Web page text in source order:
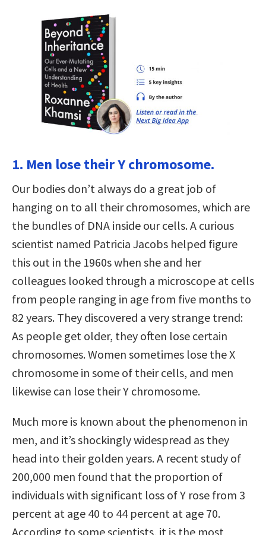
1. Men lose their Y chromosome.
Our bodies don’t always do a great job of
hanging on to all their chromosomes, which are
the bundles of DNA inside our cells. A curious
scientist named Patricia Jacobs helped figure
this out in the 1960s when she and her
colleagues looked through a microscope at cells
from people ranging in age from five months to
82 years. They discovered a very strange trend:
As people get older, they often lose certain
chromosomes. Women sometimes lose the X
chromosome in some of their cells, and men
likewise can lose their Y chromosome.
Much more is known about the phenomenon in
men, and it’s shockingly widespread as they
head into their golden years. A recent study of
200,000 men found that the proportion of
individuals with significant loss of Y rose from 3
percent at age 40 to 44 percent at age 70.
According to some scientists, it is the most